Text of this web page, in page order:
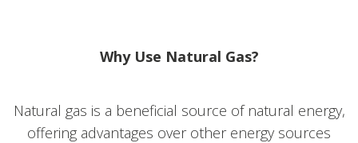
Why Use Natural Gas?
Natural gas is a beneficial source of natural energy,
offering advantages over other energy sources